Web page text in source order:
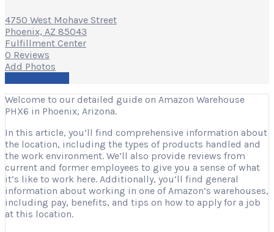
4750 West Mohave Street
Phoenix, AZ 85043
Fulfillment Center
0 Reviews
Add Photos
Welcome to our detailed guide on Amazon Warehouse
PHX6 in Phoenix, Arizona.
In this article, you’ll find comprehensive information about
the location, including the types of products handled and
the work environment. We’ll also provide reviews from
current and former employees to give you a sense of what
it’s like to work here. Additionally, you’ll find general
information about working in one of Amazon’s warehouses,
including pay, benefits, and tips on how to apply for a job
at this location.